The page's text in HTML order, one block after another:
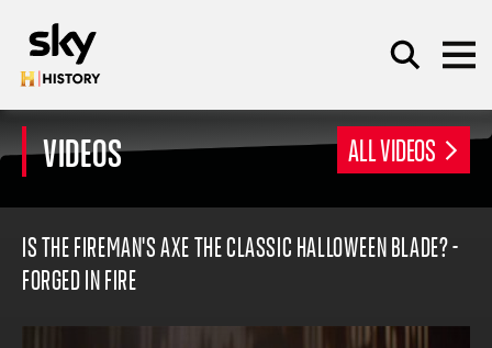
SEARCH
VIDEOS ALL VIDEOS
IS THE FIREMAN'S AXE THE CLASSIC HALLOWEEN BLADE? -
FORGED IN FIRE